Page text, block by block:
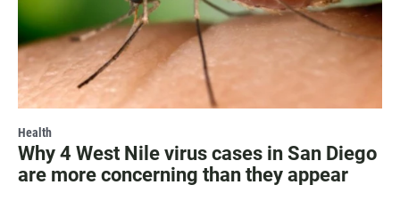
Health
Why 4 West Nile virus cases in San Diego
are more concerning than they appear